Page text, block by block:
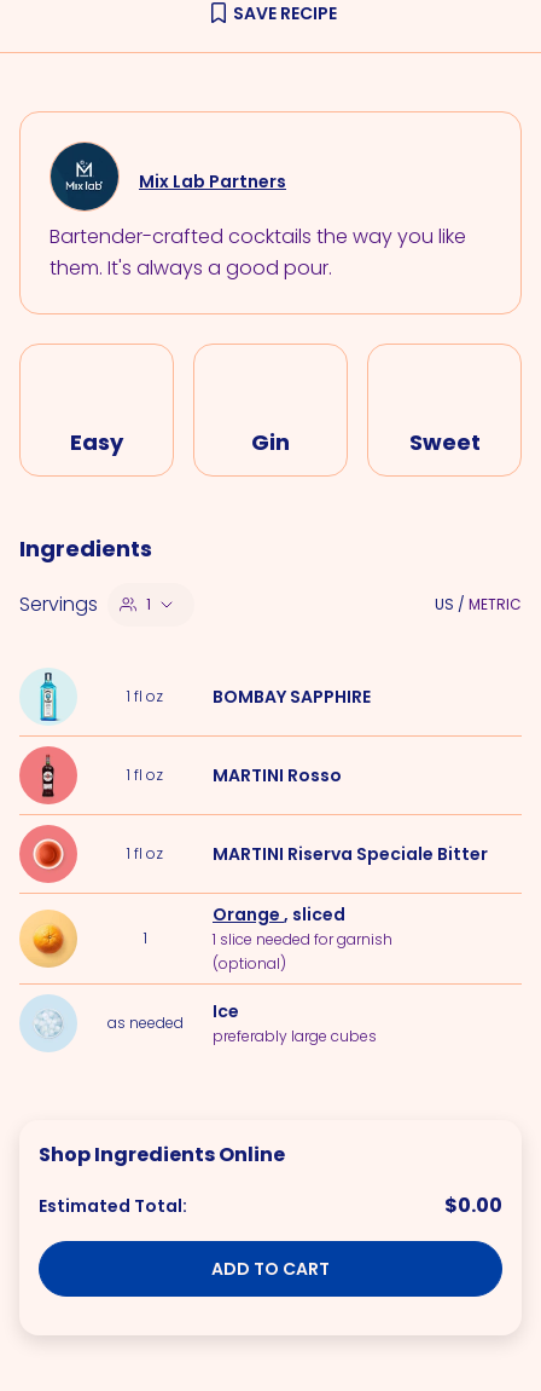
SAVE RECIPE
Mix Lab Partners
Bartender-crafted cocktails the way you like
them. It's always a good pour.
Easy Gin Sweet
Ingredients
Servings 1 US / METRIC
1 fl oz BOMBAY SAPPHIRE
1 fl oz MARTINI Rosso
1 fl oz MARTINI Riserva Speciale Bitter
1
Orange , sliced
1 slice needed for garnish
(optional)
as needed Ice
preferably large cubes
Shop Ingredients Online
Estimated Total: $0.00
ADD TO CART